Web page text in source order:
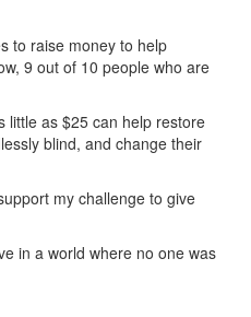
to raise money to help
9 out of 10 people who are
little as $25 can help restore
blind, and change their
my challenge to give
in a world where no one was